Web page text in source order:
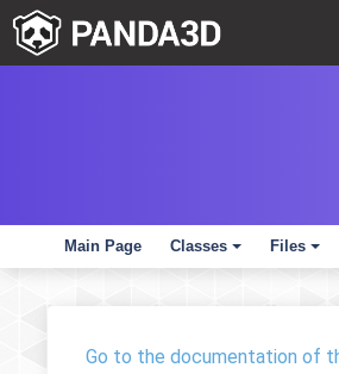
Main Page
+
Classes
+
Files
Go to the documentation of